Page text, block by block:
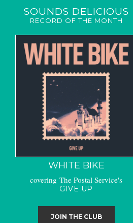
SOUNDS DELICIOUS
RECORD OF THE MONTH
WHITE BIKE
covering The Postal Service's
GIVE UP
JOIN THE CLUB